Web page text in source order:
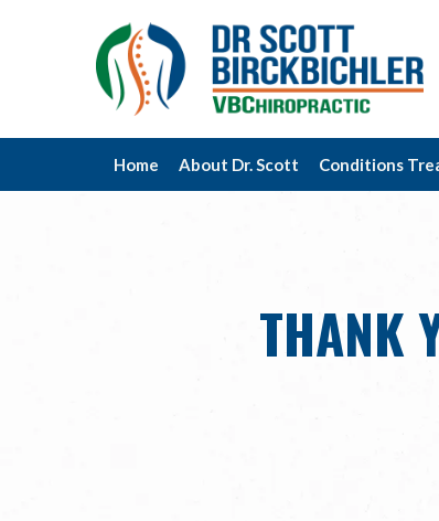
Home About Dr. Scott Conditions
THANK